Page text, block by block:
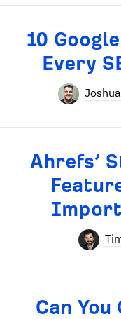
10
Every
Ahrefs’
Can